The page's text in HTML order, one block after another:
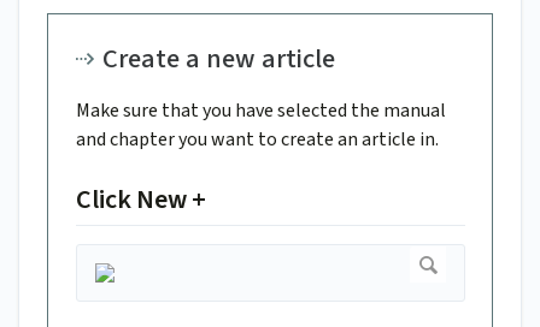
Create a new article
Make sure that you have selected the manual
and chapter you want to create an article in.
Click New +